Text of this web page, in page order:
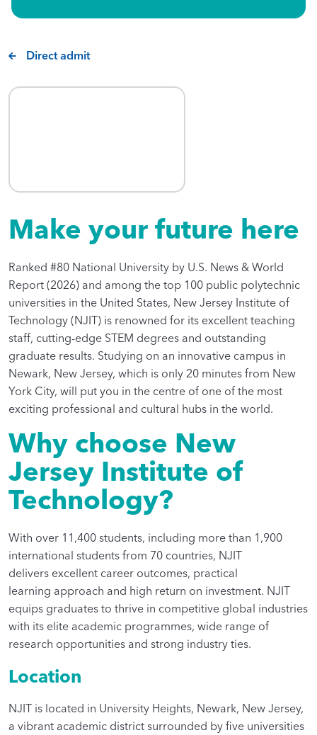
Direct admit
Make your future here
Ranked #80 National University by U.S. News & World
Report (2026) and among the top 100 public polytechnic
universities in the United States, New Jersey Institute of
Technology (NJIT) is renowned for its excellent teaching
staff, cutting-edge STEM degrees and outstanding
graduate results. Studying on an innovative campus in
Newark, New Jersey, which is only 20 minutes from New
York City, will put you in the centre of one of the most
exciting professional and cultural hubs in the world.
Why choose New
Jersey Institute of
Technology?
With over 11,400 students, including more than 1,900
international students from 70 countries, NJIT
delivers excellent career outcomes, practical
learning approach and high return on investment. NJIT
equips graduates to thrive in competitive global industries
with its elite academic programmes, wide range of
research opportunities and strong industry ties.
Location
NJIT is located in University Heights, Newark, New Jersey,
a vibrant academic district surrounded by five universities